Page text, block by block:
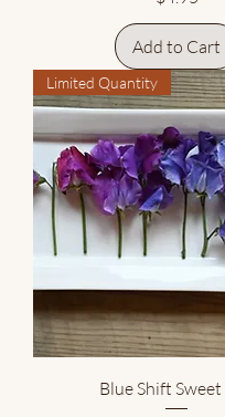
Add to Cart
Limited Quantity
Blue Shift Sweet